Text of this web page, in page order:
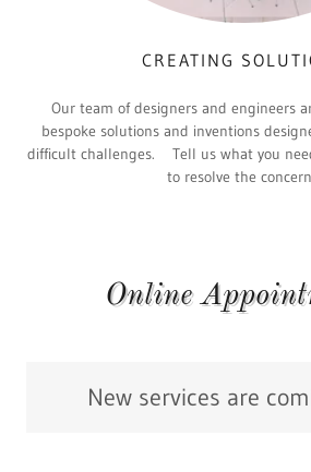
CREATING
Our team of designers and engineers
bespoke solutions and inventions
difficult challenges. Tell us what you
to resolve the
Online
New services are